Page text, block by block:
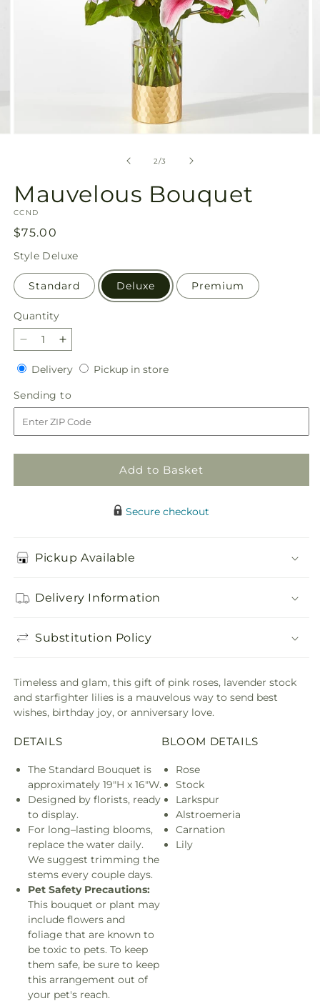
2/of
3
Mauvelous Bouquet
SKU:
CCND
Regular
price
$75.00
Style Deluxe
Standard Deluxe Premium
Quantity
Quantity
Decrease
quantity
for
Mauvelous
Bouquet
Increase
quantity
for
Mauvelous
Bouquet
DeliveryDeliveryPickup in storePickup
Sending to
to
Add to Basket
Secure checkout
Pickup Available
Delivery Information
Substitution Policy
Timeless and glam, this gift of pink roses, lavender stock
and starfighter lilies is a mauvelous way to send best
wishes, birthday joy, or anniversary love.
DETAILS
The Standard Bouquet is
approximately 19"H x 16"W.
Designed by florists, ready
to display.
For long–lasting blooms,
replace the water daily.
We suggest trimming the
stems every couple days.
Pet Safety Precautions:
This bouquet or plant may
include flowers and
foliage that are known to
be toxic to pets. To keep
them safe, be sure to keep
this arrangement out of
your pet's reach.
BLOOM DETAILS
Rose
Stock
Larkspur
Alstroemeria
Carnation
Lily